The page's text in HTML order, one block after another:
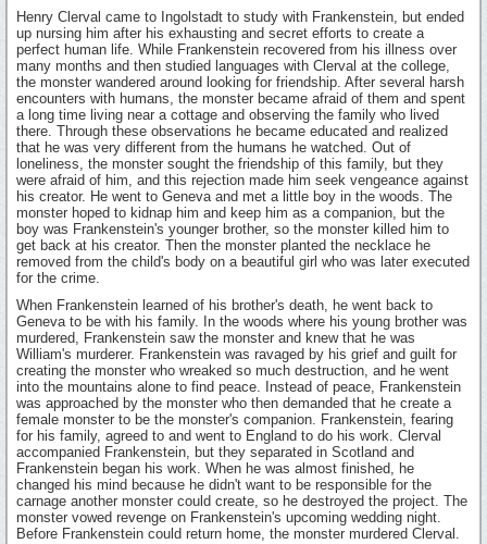
Henry Clerval came to Ingolstadt to study with Frankenstein, but ended
up nursing him after his exhausting and secret efforts to create a
perfect human life. While Frankenstein recovered from his illness over
many months and then studied languages with Clerval at the college,
the monster wandered around looking for friendship. After several harsh
encounters with humans, the monster became afraid of them and spent
a long time living near a cottage and observing the family who lived
there. Through these observations he became educated and realized
that he was very different from the humans he watched. Out of
loneliness, the monster sought the friendship of this family, but they
were afraid of him, and this rejection made him seek vengeance against
his creator. He went to Geneva and met a little boy in the woods. The
monster hoped to kidnap him and keep him as a companion, but the
boy was Frankenstein's younger brother, so the monster killed him to
get back at his creator. Then the monster planted the necklace he
removed from the child's body on a beautiful girl who was later executed
for the crime.
When Frankenstein learned of his brother's death, he went back to
Geneva to be with his family. In the woods where his young brother was
murdered, Frankenstein saw the monster and knew that he was
William's murderer. Frankenstein was ravaged by his grief and guilt for
creating the monster who wreaked so much destruction, and he went
into the mountains alone to find peace. Instead of peace, Frankenstein
was approached by the monster who then demanded that he create a
female monster to be the monster's companion. Frankenstein, fearing
for his family, agreed to and went to England to do his work. Clerval
accompanied Frankenstein, but they separated in Scotland and
Frankenstein began his work. When he was almost finished, he
changed his mind because he didn't want to be responsible for the
carnage another monster could create, so he destroyed the project. The
monster vowed revenge on Frankenstein's upcoming wedding night.
Before Frankenstein could return home, the monster murdered Clerval.